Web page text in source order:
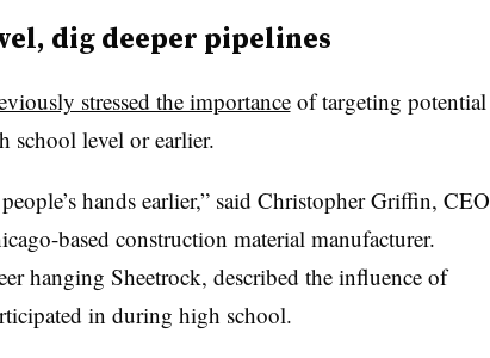
dig deeper pipelines
stressed the importanceof targeting potential
school level or earlier.
hands earlier,” said Christopher Griffin, CEO
based construction material manufacturer.
hanging Sheetrock, described the influence of
in during high school.